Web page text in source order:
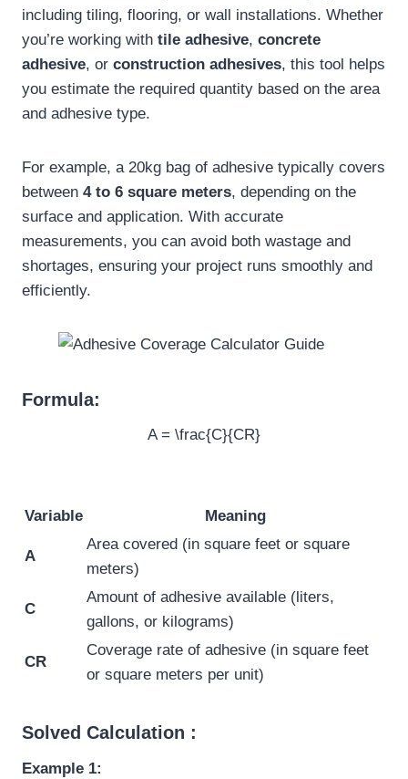
including tiling, flooring, or wall installations. Whether
you’re working with tile adhesive, concrete
adhesive, or construction adhesives, this tool helps
you estimate the required quantity based on the area
and adhesive type.
For example, a 20kg bag of adhesive typically covers
between 4 to 6 square meters, depending on the
surface and application. With accurate
measurements, you can avoid both wastage and
shortages, ensuring your project runs smoothly and
efficiently.
Formula:
A = \frac{C}{CR}
Variable Meaning
A
Area covered (in square feet or square
meters)
C
Amount of adhesive available (liters,
gallons, or kilograms)
CR
Coverage rate of adhesive (in square feet
or square meters per unit)
Solved Calculation :
Example 1: